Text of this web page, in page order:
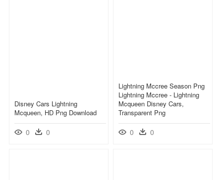
Lightning Mccree Season Png
Lightning Mccree - Lightning
Mcqueen Disney Cars,
Transparent Png
0 0
Disney Cars Lightning
Mcqueen, HD Png Download
0 0